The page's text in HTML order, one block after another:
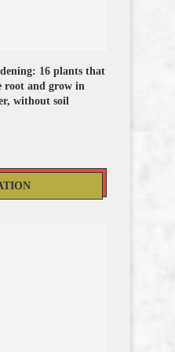
16 plants that
root and grow in
without soil